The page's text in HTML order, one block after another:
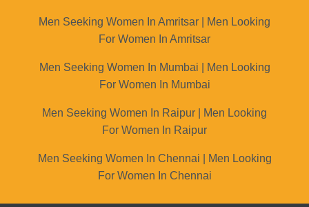
Men Seeking Women In Amritsar | Men Looking
For Women In Amritsar
Men Seeking Women In Mumbai | Men Looking
For Women In Mumbai
Men Seeking Women In Raipur | Men Looking
For Women In Raipur
Men Seeking Women In Chennai | Men Looking
For Women In Chennai